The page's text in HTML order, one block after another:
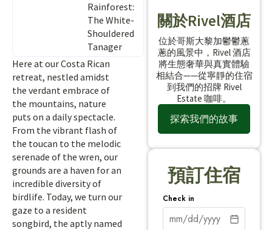
Rainforest:
The White-
Shouldered
Tanager
Here at our Costa Rican
retreat, nestled amidst
the verdant embrace of
the mountains, nature
puts on a daily spectacle.
From the vibrant flash of
the toucan to the melodic
serenade of the wren, our
grounds are a haven for an
incredible diversity of
birdlife. Today, we turn our
gaze to a resident
songbird, the aptly named
關於Rivel酒店
位於哥斯大黎加鬱鬱蔥
蔥的風景中，Rivel 酒店
將生態奢華與真實體驗
相結合——從寧靜的住宿
到我們的招牌 Rivel
Estate 咖啡。
探索我們的故事
預訂住宿
Check in